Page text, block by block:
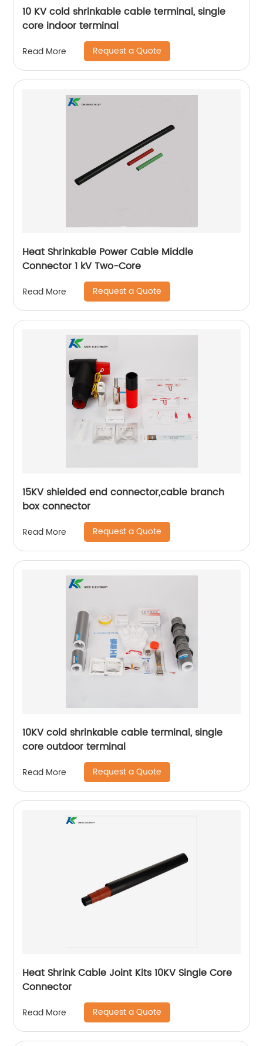
10 KV cold shrinkable cable terminal, single
core indoor terminal
Read More Request a Quote
Heat Shrinkable Power Cable Middle
Connector 1 kV Two-Core
Read More Request a Quote
15KV shielded end connector,cable branch
box connector
Read More Request a Quote
10KV cold shrinkable cable terminal, single
core outdoor terminal
Read More Request a Quote
Heat Shrink Cable Joint Kits 10KV Single Core
Connector
Read More Request a Quote